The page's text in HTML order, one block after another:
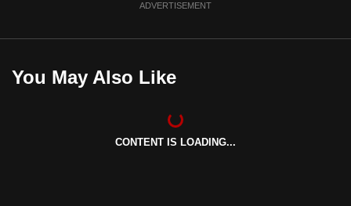
ADVERTISEMENT
You May Also Like
CONTENT IS LOADING...
the
it